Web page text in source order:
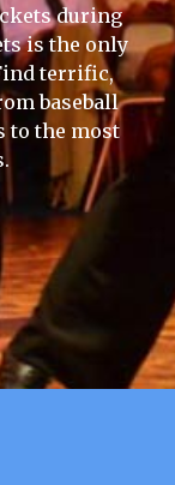
during
is the only
terrific,
baseball
to the most